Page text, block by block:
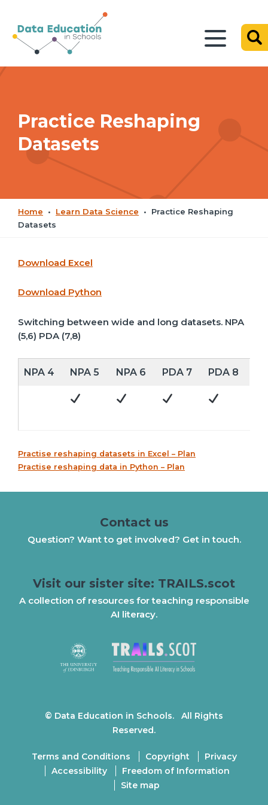
Practice Reshaping
Datasets
Home • Learn Data Science • Practice Reshaping
Datasets
Download Excel
Download Python
Switching between wide and long datasets. NPA
(5,6) PDA (7,8)
NPA 4 NPA 5 NPA 6 PDA 7 PDA 8
Practise reshaping datasets in Excel – Plan
Practise reshaping data in Python – Plan
Contact us
Question? Want to get involved? Get in touch.
Visit our sister site: TRAILS.scot
A collection of resources for teaching responsible
AI literacy.
© Data Education in Schools. All Rights
Reserved.
Terms and Conditions Copyright
Privacy
Accessibility
Freedom of Information
Site map